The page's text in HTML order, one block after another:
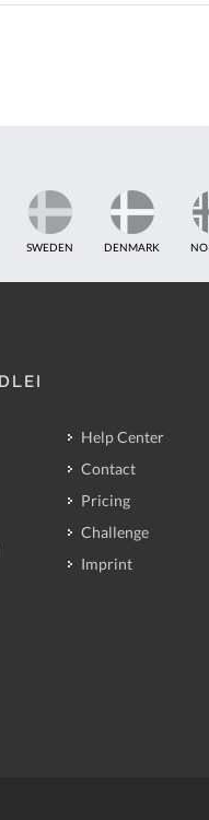
SWEDEN DENMARK
Help Center
Contact
Pricing
Challenge
Imprint